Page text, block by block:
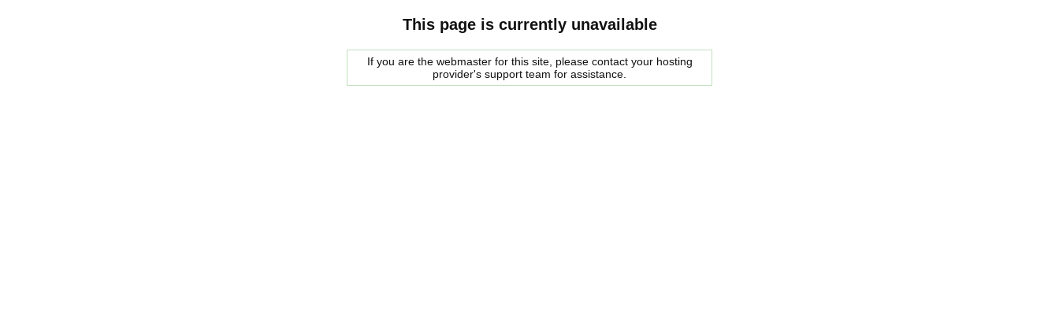
This page is currently unavailable
If you are the webmaster for this site, please contact your hosting
provider's support team for assistance.